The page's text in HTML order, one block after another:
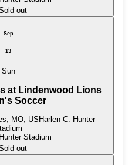
out
Sep
13
Sun
at Lindenwood Lions
Soccer
MO, US Harlen C. Hunter
Stadium
out